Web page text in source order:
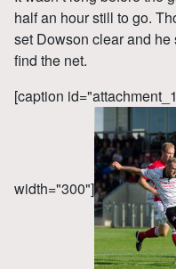
half an hour still to go.
set Dowson clear and
find the net.
[caption
width="300"]